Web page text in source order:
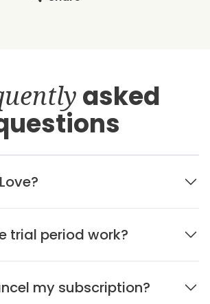
asked
trial period work?
my subscription?